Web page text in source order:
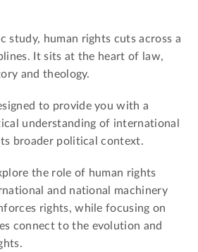
study, human rights cuts across a
It sits at the heart of law,
and theology.
to provide you with a
understanding of international
broader political context.
the role of human rights
and national machinery
rights, while focusing on
connect to the evolution and